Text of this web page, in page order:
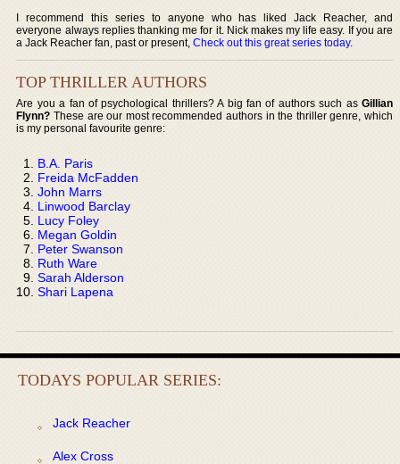
I recommend this series to anyone who has liked Jack Reacher, and
everyone always replies thanking me for it. Nick makes my life easy. If you are
a Jack Reacher fan, past or present,Check out this great series today.
TOP THRILLER AUTHORS
Are you a fan of psychological thrillers? A big fan of authors such as Gillian
Flynn? These are our most recommended authors in the thriller genre, which
is my personal favourite genre:
B.A. Paris
Freida McFadden
John Marrs
Linwood Barclay
Lucy Foley
Megan Goldin
Peter Swanson
Ruth Ware
Sarah Alderson
Shari Lapena
TODAYS POPULAR SERIES:
Jack Reacher
Alex Cross